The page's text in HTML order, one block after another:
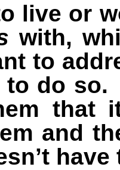
live or
with,
to
to do
that
and
have